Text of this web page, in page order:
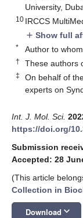
University,
10 IRCCS
add Show full
* Author to
† These authors
‡
On behalf of
experts on
Int. J. Mol. Sci.
https://doi.org/
Submission
Accepted: 28
(This article
Collection in
Download keyboard_arrow_down